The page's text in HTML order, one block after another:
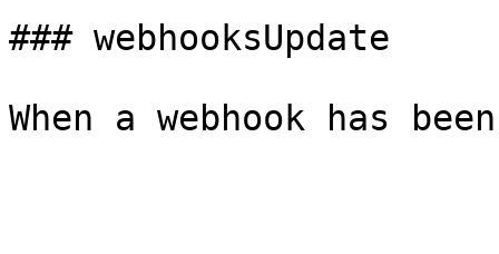
### webhooksUpdate